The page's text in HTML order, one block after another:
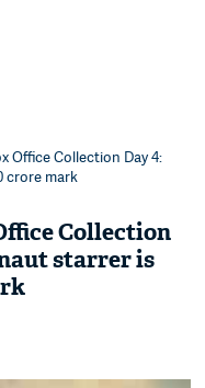
Office Collection Day 4:
crore mark
Collection
starrer is